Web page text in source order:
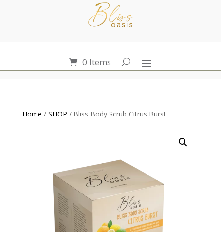
0 Items
Home / SHOP / Bliss Body Scrub Citrus Burst